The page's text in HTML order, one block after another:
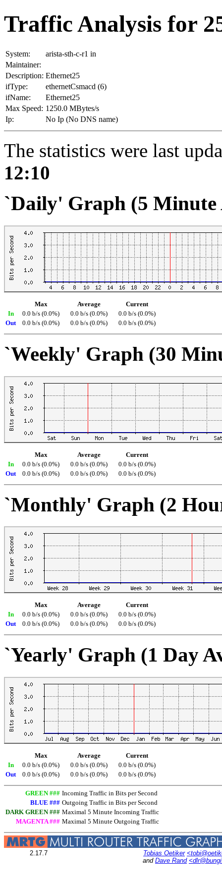
Traffic Analysis for
System:
arista-sth-c-r1 in
Maintainer:
Description: Ethernet25
ifType:
ethernetCsmacd (6)
ifName:
Ethernet25
Max Speed: 1250.0 MBytes/s
Ip:
No Ip (No DNS name)
The statistics were last
12:10
`Daily' Graph (5 Minute
Max Average
Current
In
0.0 b/s (0.0%) 0.0 b/s (0.0%)
0.0 b/s (0.0%)
Out
0.0 b/s (0.0%) 0.0 b/s (0.0%) 0.0 b/s (0.0%)
`Weekly' Graph (30
Max Average
Current
In
0.0 b/s (0.0%) 0.0 b/s (0.0%)
0.0 b/s (0.0%)
Out
0.0 b/s (0.0%) 0.0 b/s (0.0%) 0.0 b/s (0.0%)
`Monthly' Graph (2
Max Average
Current
In
0.0 b/s (0.0%) 0.0 b/s (0.0%)
0.0 b/s (0.0%)
Out
0.0 b/s (0.0%) 0.0 b/s (0.0%) 0.0 b/s (0.0%)
`Yearly' Graph (1 Day
Max Average
Current
In
0.0 b/s (0.0%) 0.0 b/s (0.0%)
0.0 b/s (0.0%)
Out
0.0 b/s (0.0%) 0.0 b/s (0.0%) 0.0 b/s (0.0%)
GREEN ### Incoming Traffic in Bits per Second
BLUE ### Outgoing Traffic in Bits per Second
DARK GREEN ### Maximal 5 Minute Incoming Traffic
MAGENTA ### Maximal 5 Minute Outgoing Traffic
2.17.7 Tobias Oetiker
and Dave Rand